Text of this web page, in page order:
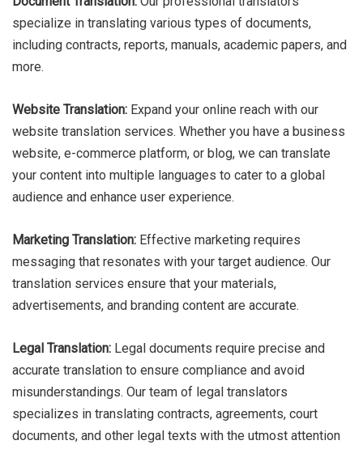
specialize in translating various types of documents,
including contracts, reports, manuals, academic papers, and
more.
Website Translation: Expand your online reach with our
website translation services. Whether you have a business
website, e-commerce platform, or blog, we can translate
your content into multiple languages to cater to a global
audience and enhance user experience.
Marketing Translation: Effective marketing requires
messaging that resonates with your target audience. Our
translation services ensure that your materials,
advertisements, and branding content are accurate.
Legal Translation: Legal documents require precise and
accurate translation to ensure compliance and avoid
misunderstandings. Our team of legal translators
specializes in translating contracts, agreements, court
documents, and other legal texts with the utmost attention